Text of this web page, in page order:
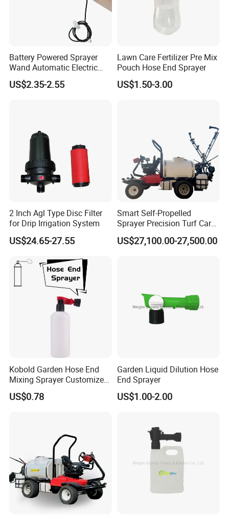
Battery Powered Sprayer
Wand Automatic Electric
Garden Sprayer for Lawn
Garden Disinfection
US$2.35-2.55
Lawn Care Fertilizer Pre Mix
Pouch Hose End Sprayer
US$1.50-3.00
2 Inch Agl Type Disc Filter
for Drip Irrigation System
US$24.65-27.55
Smart Self-Propelled
Sprayer Precision Turf Care
for Football and Golf Fields
Deposit Price Is
US$27,100.00-27,500.00
Kobold Garden Hose End
Mixing Sprayer Customize
with 1000ml Bottle
US$0.78
Garden Liquid Dilution Hose
End Sprayer
US$1.00-2.00